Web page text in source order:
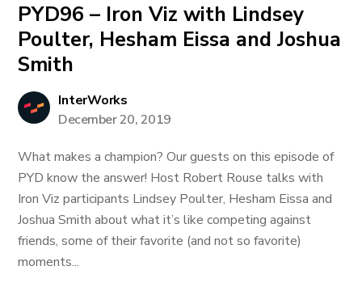
PYD96 – Iron Viz with Lindsey
Poulter, Hesham Eissa and Joshua
Smith
InterWorks
December 20, 2019
What makes a champion? Our guests on this episode of
PYD know the answer! Host Robert Rouse talks with
Iron Viz participants Lindsey Poulter, Hesham Eissa and
Joshua Smith about what it’s like competing against
friends, some of their favorite (and not so favorite)
moments...